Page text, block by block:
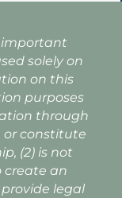
important
solely on
on this
purposes
through
or constitute
(2) is not
create an
legal